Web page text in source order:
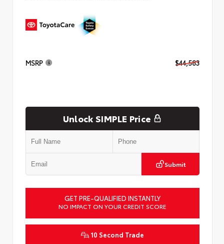
MSRP $44,583
Unlock SIMPLE Price
Submit
GET PRE-QUALIFIED INSTANTLY
NO IMPACT ON YOUR CREDIT SCORE
10 Second Trade